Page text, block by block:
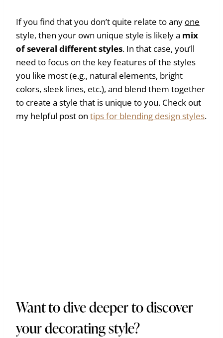
If you find that you don’t quite relate to any one
style, then your own unique style is likely a mix
of several different styles. In that case, you’ll
need to focus on the key features of the styles
you like most (e.g., natural elements, bright
colors, sleek lines, etc.), and blend them together
to create a style that is unique to you. Check out
my helpful post on tips for blending design styles.
Want to dive deeper to discover
your decorating style?